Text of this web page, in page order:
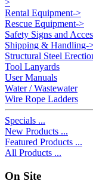
>
Rental Equipment->
Rescue Equipment->
Safety Signs and
Shipping & Handling-
Structural Steel
Tool Lanyards
User Manuals
Water / Wastewater
Wire Rope Ladders
Specials ...
New Products ...
Featured Products ...
All Products ...
On Site